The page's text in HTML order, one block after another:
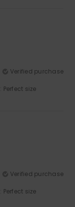
Verified purchase
: Perfect size
Verified purchase
: Perfect size